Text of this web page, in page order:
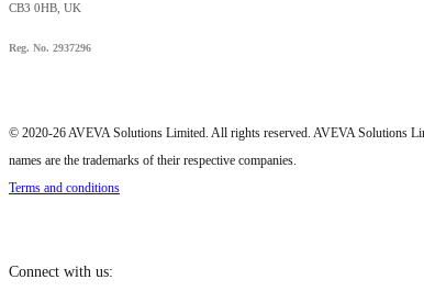
CB3 0HB, UK
Reg. No. 2937296
© 2020-26 AVEVA Solutions Limited. All rights reserved. AVEVA Solutions
names are the trademarks of their respective companies.
Terms and conditions
Connect with us: